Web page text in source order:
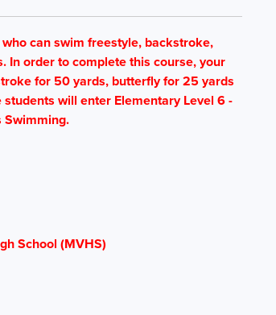
can swim freestyle, backstroke,
In order to complete this course, your
for 50 yards, butterfly for 25 yards
will enter Elementary Level 6 -
Swimming.
School (MVHS)